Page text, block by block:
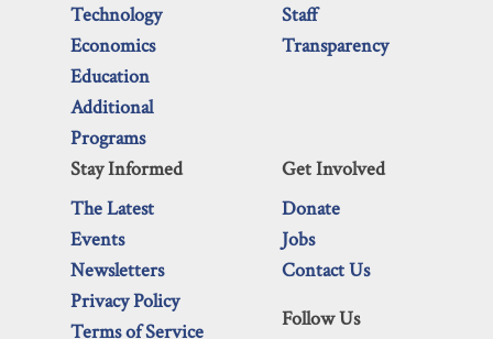
Technology
Economics
Education
Additional
Programs
Staff
Transparency
Stay Informed
The Latest
Events
Newsletters
Privacy Policy
Terms of Service
Get Involved
Donate
Jobs
Contact Us
Follow Us